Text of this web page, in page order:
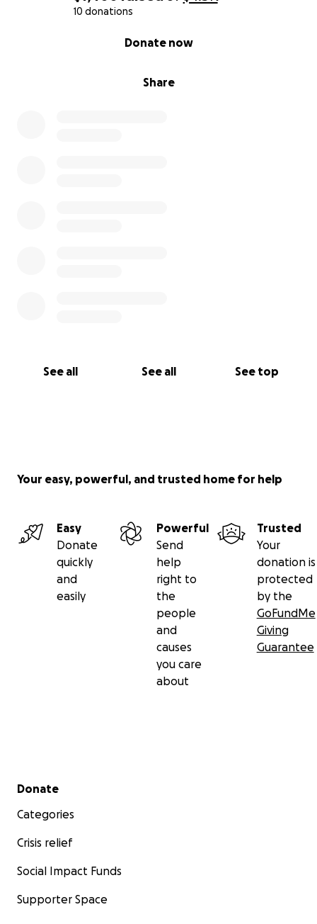
10 donations
Share
Donate now
See all See all See top
Your easy, powerful, and trusted home for help
Easy
Donate
quickly
and
easily
Powerful
Send
help
right to
the
people
and
causes
you care
about
Trusted
Your
donation is
protected
by the
GoFundMe
Giving
Guarantee
Secondary menu
Donate
Categories
Crisis relief
Social Impact Funds
Supporter Space